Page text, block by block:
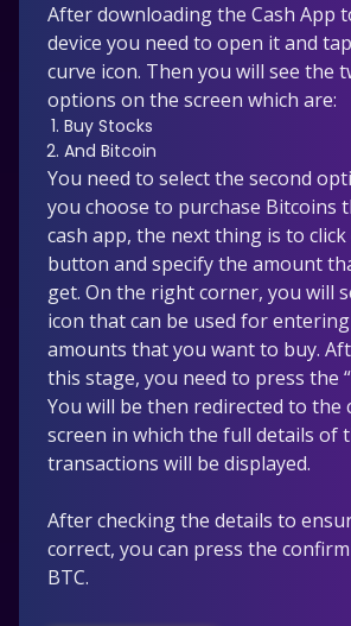
After downloading the Cash App
device you need to open it and
curve icon. Then you will see the
options on the screen which are:
Buy Stocks
And Bitcoin
You need to select the second
you choose to purchase Bitcoins
cash app, the next thing is to
button and specify the amount
get. On the right corner, you will
icon that can be used for
amounts that you want to buy.
this stage, you need to press the
You will be then redirected to the
screen in which the full details of
transactions will be displayed.
After checking the details to
correct, you can press the
BTC.